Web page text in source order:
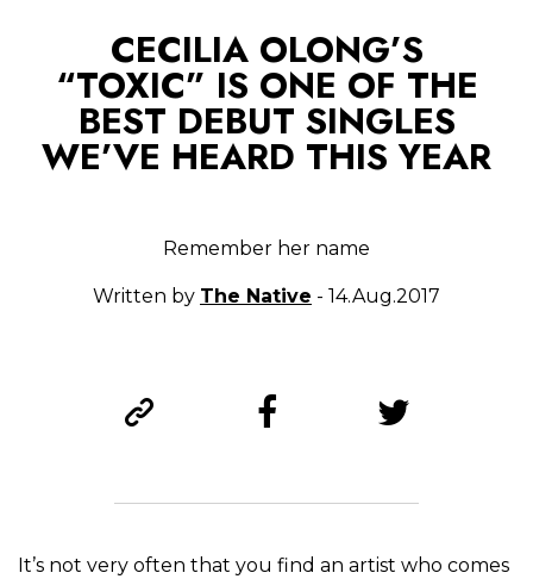
CECILIA OLONG’S
“TOXIC” IS ONE OF THE
BEST DEBUT SINGLES
WE’VE HEARD THIS YEAR
Remember her name
Written by The Native - 14.Aug.2017
It’s not very often that you find an artist who comes